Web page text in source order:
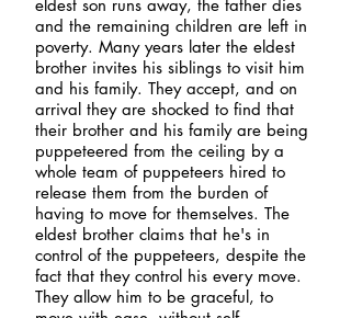
eldest son runs away, the father dies
and the remaining children are left in
poverty. Many years later the eldest
brother invites his siblings to visit him
and his family. They accept, and on
arrival they are shocked to find that
their brother and his family are being
puppeteered from the ceiling by a
whole team of puppeteers hired to
release them from the burden of
having to move for themselves. The
eldest brother claims that he's in
control of the puppeteers, despite the
fact that they control his every move.
They allow him to be graceful, to